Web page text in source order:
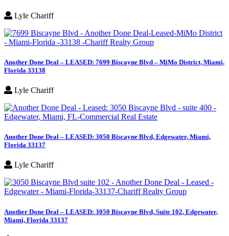
Lyle Chariff
Another Done Deal – LEASED: 7699 Biscayne Blvd – MiMo District, Miami,
Florida 33138
Lyle Chariff
Another Done Deal – LEASED: 3050 Biscayne Blvd, Edgewater, Miami,
Florida 33137
Lyle Chariff
Another Done Deal – LEASED: 3050 Biscayne Blvd, Suite 102, Edgewater,
Miami, Florida 33137